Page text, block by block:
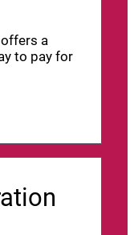
a
to pay for